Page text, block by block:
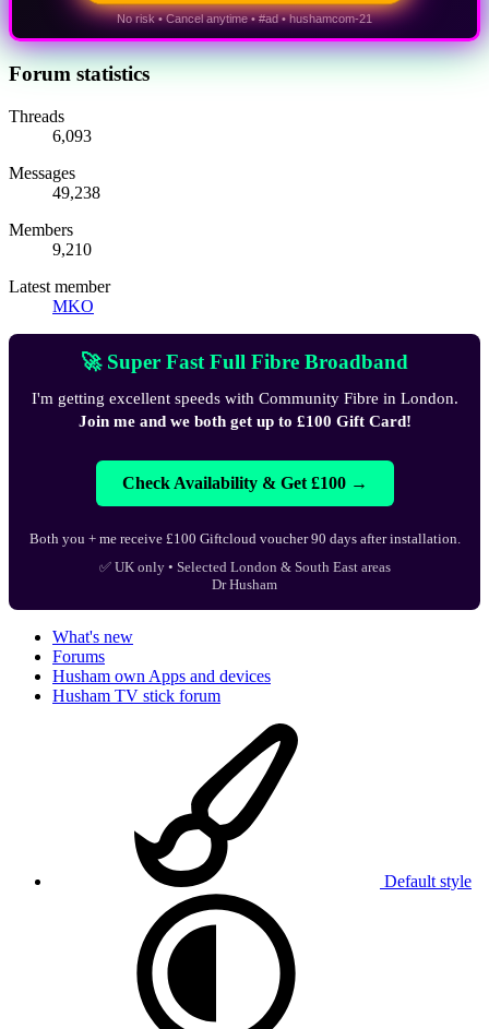
No risk • Cancel anytime • #ad • hushamcom-21
Forum statistics
Threads
6,093
Messages
49,238
Members
9,210
Latest member
MKO
🚀 Super Fast Full Fibre Broadband
I'm getting excellent speeds with Community Fibre in London.
Join me and we both get up to £100 Gift Card!
Check Availability & Get £100 →
Both you + me receive £100 Giftcloud voucher 90 days after installation.
✅ UK only • Selected London & South East areas
Dr Husham
What's new
Forums
Husham own Apps and devices
Husham TV stick forum
Default style